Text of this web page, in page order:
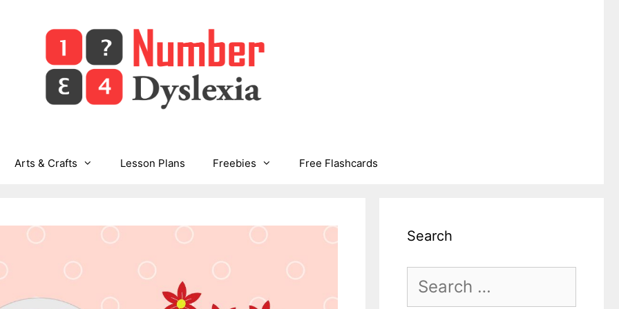
Arts & Crafts Lesson Plans Freebies Free Flashcards
Search
Search